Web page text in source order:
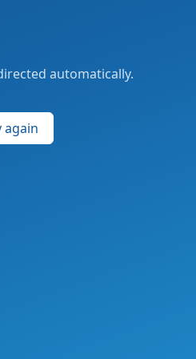
automatically.
again